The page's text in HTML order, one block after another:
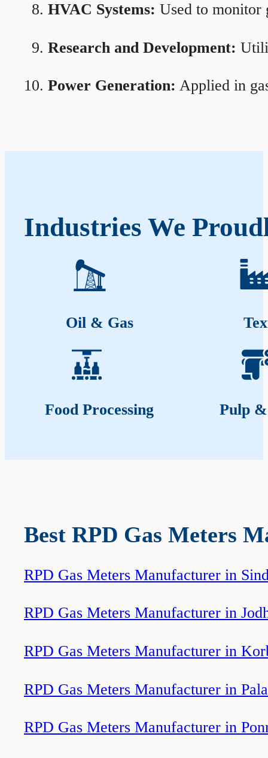
HVAC Systems: Used to monitor
Research and Development:
Power Generation: Applied in
Industries We
Oil & Gas
Food Processing Pulp
Best RPD Gas Meters
RPD Gas Meters Manufacturer in
RPD Gas Meters Manufacturer in
RPD Gas Meters Manufacturer in
RPD Gas Meters Manufacturer in
RPD Gas Meters Manufacturer in